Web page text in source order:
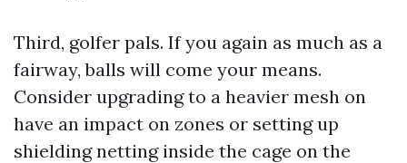
Third, golfer pals. If you again as much as a
fairway, balls will come your means.
Consider upgrading to a heavier mesh on
have an impact on zones or setting up
shielding netting inside the cage on the